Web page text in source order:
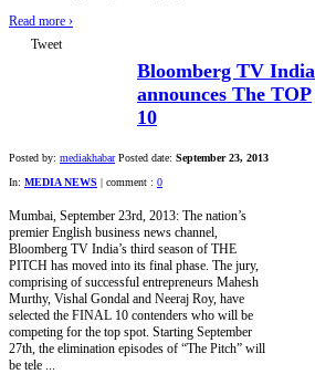
Read more ›
Tweet
Bloomberg TV India
announces The TOP
10
Posted by: mediakhabar Posted date: September 23, 2013
In: MEDIA NEWS | comment : 0
Mumbai, September 23rd, 2013: The nation’s
premier English business news channel,
Bloomberg TV India’s third season of THE
PITCH has moved into its final phase. The jury,
comprising of successful entrepreneurs Mahesh
Murthy, Vishal Gondal and Neeraj Roy, have
selected the FINAL 10 contenders who will be
competing for the top spot. Starting September
27th, the elimination episodes of “The Pitch” will
be tele ...